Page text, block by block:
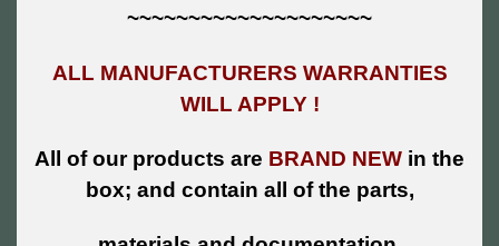
~~~~~~~~~~~~~~~~~~~~
ALL MANUFACTURERS WARRANTIES
WILL APPLY !
All of our products are BRAND NEW in the
box; and contain all of the parts,